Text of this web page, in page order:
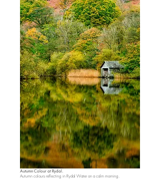
Autumn Colour at Rydal.
Autumn colours reflecting in Rydal Water on a calm morning.